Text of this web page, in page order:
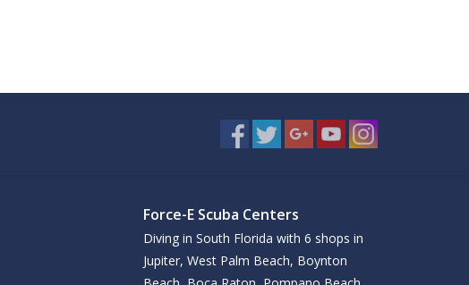
Force-E Scuba Centers
Diving in South Florida with 6 shops in
Jupiter, West Palm Beach, Boynton